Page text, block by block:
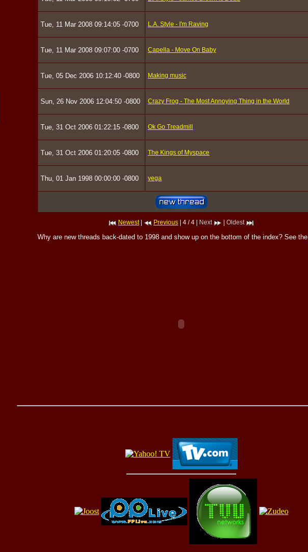
Tue, 11 Mar 2008 09:14:05 -0700 L.A. Style - I'm Raving
Tue, 11 Mar 2008 09:07:00 -0700 Capella - Move On Baby
Tue, 05 Dec 2006 10:12:40 -0800 Making music
Sun, 26 Nov 2006 12:04:50 -0800 Crazy Frog - The Most Annoying Thing in the World
Tue, 31 Oct 2006 01:22:15 -0800 Ok Go Treadmill
Tue, 31 Oct 2006 01:20:05 -0800 The Kings of Myspace
Thu, 01 Jan 1998 00:00:00 -0800 vega
Newest| Previous | 4 / 4 | Next Oldest
Why are new threads back-dated to 1998 and show up on the bottom of the index? See the